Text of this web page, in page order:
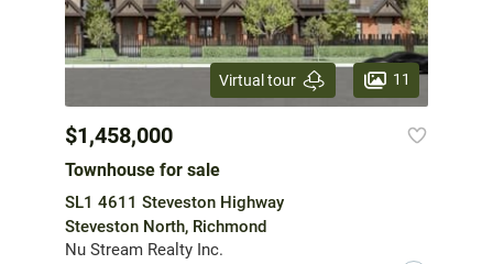
Virtual tour 11
$1,458,000
Townhouse for sale
SL1 4611 Steveston Highway
Steveston North, Richmond
Nu Stream Realty Inc.